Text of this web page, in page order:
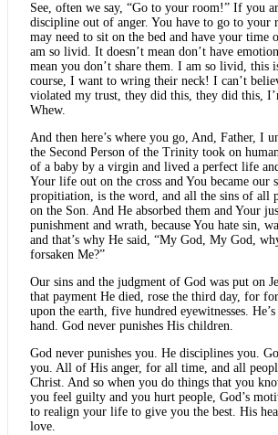
See, often we say, “Go to your room!” If you
discipline out of anger. You have to go to your
may need to sit on the bed and have your time
am so livid. It doesn’t mean don’t have
mean you don’t share them. I am so livid, this
course, I want to wring their neck! I can’t
violated my trust, they did this, they did this,
Whew.
And then here’s where you go, And, Father, I
the Second Person of the Trinity took on
of a baby by a virgin and lived a perfect life
Your life out on the cross and You became our
propitiation, is the word, and all the sins of all
on the Son. And He absorbed them and Your
punishment and wrath, because You hate sin,
and that’s why He said, “My God, My God,
forsaken Me?”
Our sins and the judgment of God was put on
that payment He died, rose the third day, for
upon the earth, five hundred eyewitnesses.
hand. God never punishes His children.
God never punishes you. He disciplines you.
you. All of His anger, for all time, and all
Christ. And so when you do things that you
you feel guilty and you hurt people, God’s
to realign your life to give you the best. His
love.